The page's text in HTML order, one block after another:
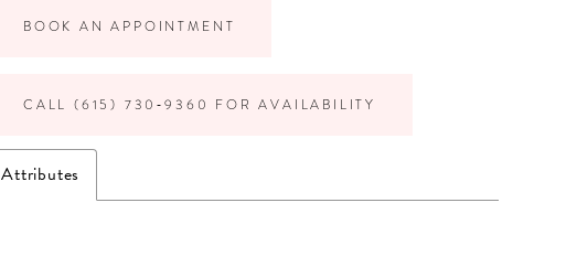
BOOK AN APPOINTMENT
CALL (615) 730‑9360 FOR AVAILABILITY
Attributes